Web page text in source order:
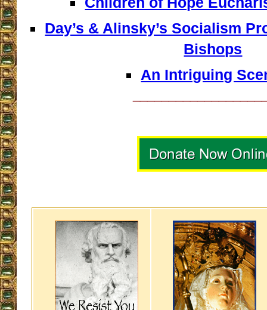
Day’s & Alinsky’s Socialism
Bishops
An Intriguing